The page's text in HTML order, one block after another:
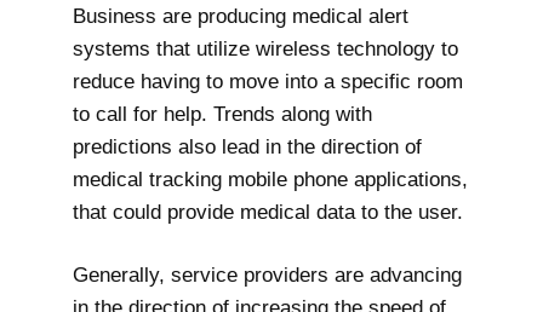
Business are producing medical alert
systems that utilize wireless technology to
reduce having to move into a specific room
to call for help. Trends along with
predictions also lead in the direction of
medical tracking mobile phone applications,
that could provide medical data to the user.
Generally, service providers are advancing